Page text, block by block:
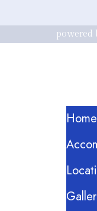
powered
Home